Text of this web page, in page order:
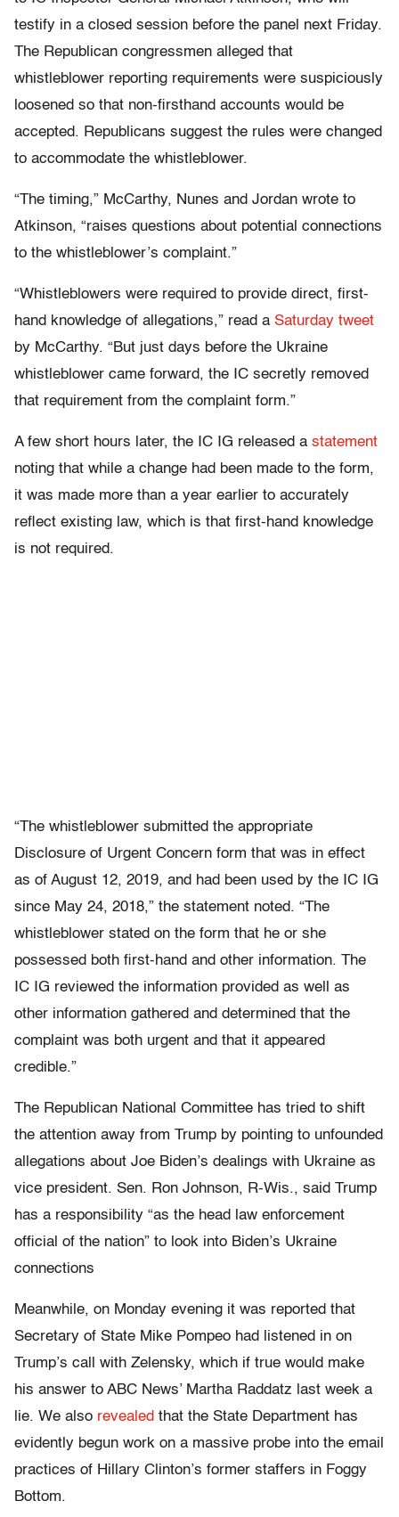
testify in a closed session before the panel next Friday.
The Republican congressmen alleged that
whistleblower reporting requirements were suspiciously
loosened so that non-firsthand accounts would be
accepted. Republicans suggest the rules were changed
to accommodate the whistleblower.
“The timing,” McCarthy, Nunes and Jordan wrote to
Atkinson, “raises questions about potential connections
to the whistleblower’s complaint.”
“Whistleblowers were required to provide direct, first-
hand knowledge of allegations,” read a Saturday tweet
by McCarthy. “But just days before the Ukraine
whistleblower came forward, the IC secretly removed
that requirement from the complaint form.”
A few short hours later, the IC IG released a statement
noting that while a change had been made to the form,
it was made more than a year earlier to accurately
reflect existing law, which is that first-hand knowledge
is not required.
“The whistleblower submitted the appropriate
Disclosure of Urgent Concern form that was in effect
as of August 12, 2019, and had been used by the IC IG
since May 24, 2018,” the statement noted. “The
whistleblower stated on the form that he or she
possessed both first-hand and other information. The
IC IG reviewed the information provided as well as
other information gathered and determined that the
complaint was both urgent and that it appeared
credible.”
The Republican National Committee has tried to shift
the attention away from Trump by pointing to unfounded
allegations about Joe Biden’s dealings with Ukraine as
vice president. Sen. Ron Johnson, R-Wis., said Trump
has a responsibility “as the head law enforcement
official of the nation” to look into Biden’s Ukraine
connections
Meanwhile, on Monday evening it was reported that
Secretary of State Mike Pompeo had listened in on
Trump’s call with Zelensky, which if true would make
his answer to ABC News’ Martha Raddatz last week a
lie. We also revealed that the State Department has
evidently begun work on a massive probe into the email
practices of Hillary Clinton’s former staffers in Foggy
Bottom.